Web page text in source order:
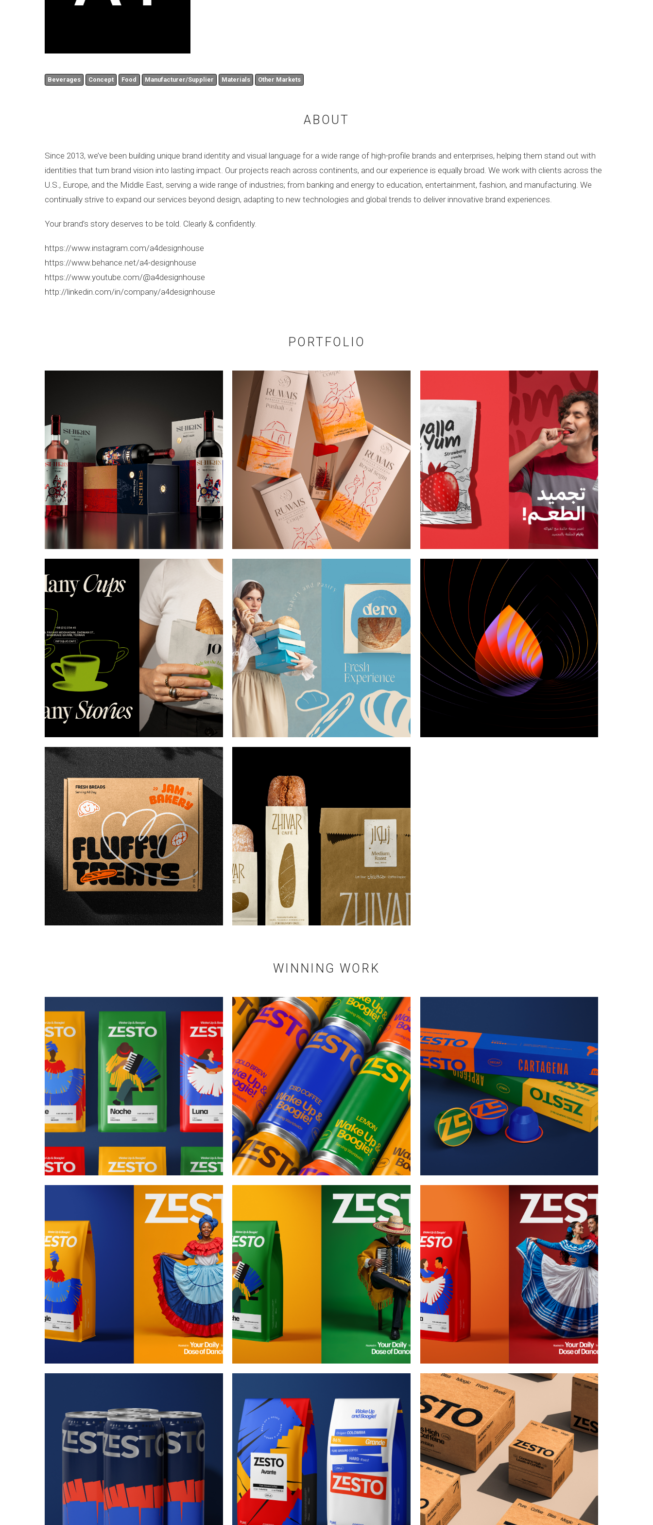
Beverages Concept Food Manufacturer/Supplier Materials Other Markets
ABOUT
Since 2013, we’ve been building unique brand identity and visual language for a wide range of high-profile brands and enterprises, helping them stand out with
identities that turn brand vision into lasting impact. Our projects reach across continents, and our experience is equally broad. We work with clients across the
U.S., Europe, and the Middle East, serving a wide range of industries; from banking and energy to education, entertainment, fashion, and manufacturing. We
continually strive to expand our services beyond design, adapting to new technologies and global trends to deliver innovative brand experiences.
Your brand’s story deserves to be told. Clearly & confidently.
https://www.instagram.com/a4designhouse
https://www.behance.net/a4-designhouse
https://www.youtube.com/@a4designhouse
http://linkedin.com/in/company/a4designhouse
PORTFOLIO
WINNING WORK